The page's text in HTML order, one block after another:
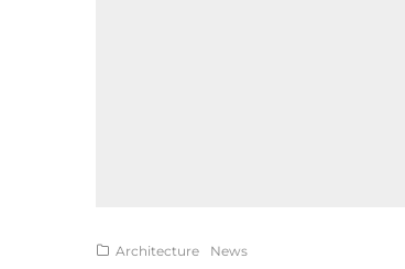
Architecture News